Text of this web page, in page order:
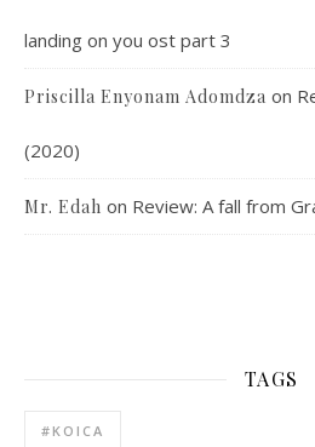
landing on you ost part 3
Priscilla Enyonam Adomdza on
(2020)
Mr. Edah on Review: A fall from
TAGS
#KOICA